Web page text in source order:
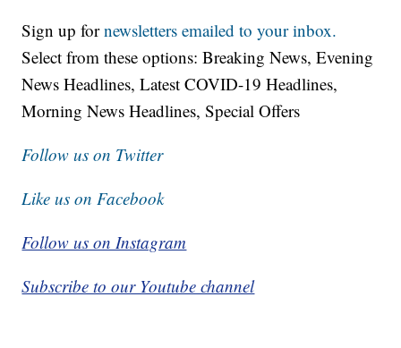
Sign up fornewsletters emailed to your inbox.
Select from these options: Breaking News, Evening
News Headlines, Latest COVID-19 Headlines,
Morning News Headlines, Special Offers
Follow us on Twitter
Like us on Facebook
Follow us on Instagram
Subscribe to our Youtube channel